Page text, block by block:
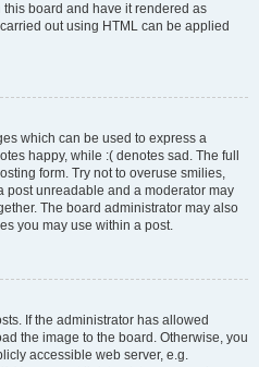
this board and have it rendered as
out using HTML can be applied
which can be used to express a
happy, while :( denotes sad. The full
form. Try not to overuse smilies,
post unreadable and a moderator may
The board administrator may also
you may use within a post.
If the administrator has allowed
the image to the board. Otherwise, you
accessible web server, e.g.